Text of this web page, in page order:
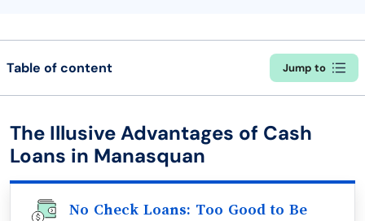
Table of content Jump to
The Illusive Advantages of Cash
Loans in Manasquan
No Check Loans: Too Good to Be